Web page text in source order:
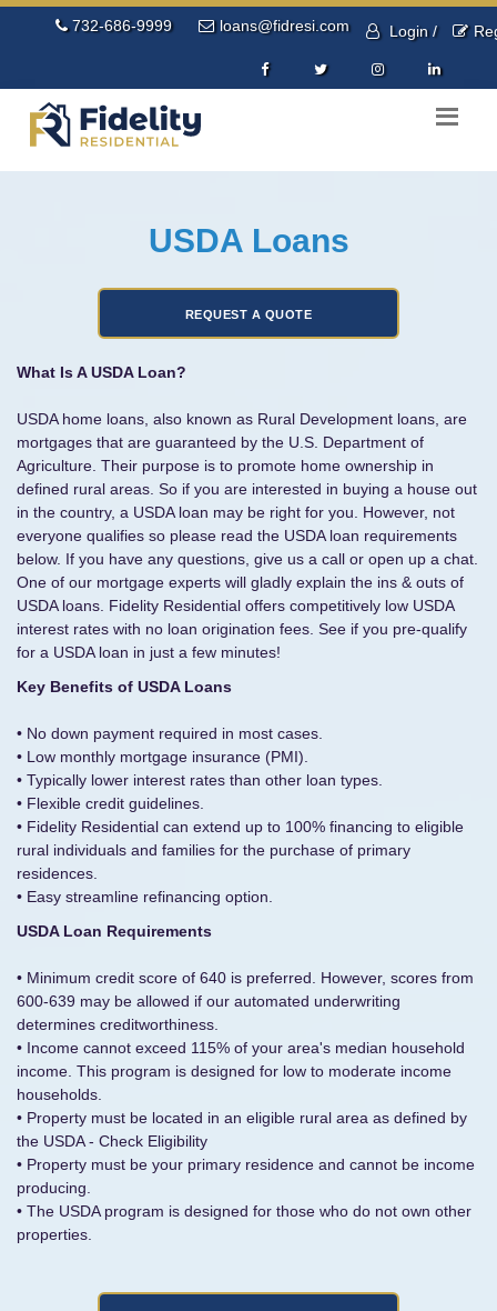
732-686-9999 loans@fidresi.com Login /
USDA Loans
What Is A USDA Loan?
USDA home loans, also known as Rural Development loans, are
mortgages that are guaranteed by the U.S. Department of
Agriculture. Their purpose is to promote home ownership in
defined rural areas. So if you are interested in buying a house out
in the country, a USDA loan may be right for you. However, not
everyone qualifies so please read the USDA loan requirements
below. If you have any questions, give us a call or open up a chat.
One of our mortgage experts will gladly explain the ins & outs of
USDA loans. Fidelity Residential offers competitively low USDA
interest rates with no loan origination fees. See if you pre-qualify
for a USDA loan in just a few minutes!
Key Benefits of USDA Loans
• No down payment required in most cases.
• Low monthly mortgage insurance (PMI).
• Typically lower interest rates than other loan types.
• Flexible credit guidelines.
• Fidelity Residential can extend up to 100% financing to eligible
rural individuals and families for the purchase of primary
residences.
• Easy streamline refinancing option.
USDA Loan Requirements
• Minimum credit score of 640 is preferred. However, scores from
600-639 may be allowed if our automated underwriting
determines creditworthiness.
• Income cannot exceed 115% of your area's median household
income. This program is designed for low to moderate income
households.
• Property must be located in an eligible rural area as defined by
the USDA - Check Eligibility
• Property must be your primary residence and cannot be income
producing.
• The USDA program is designed for those who do not own other
properties.